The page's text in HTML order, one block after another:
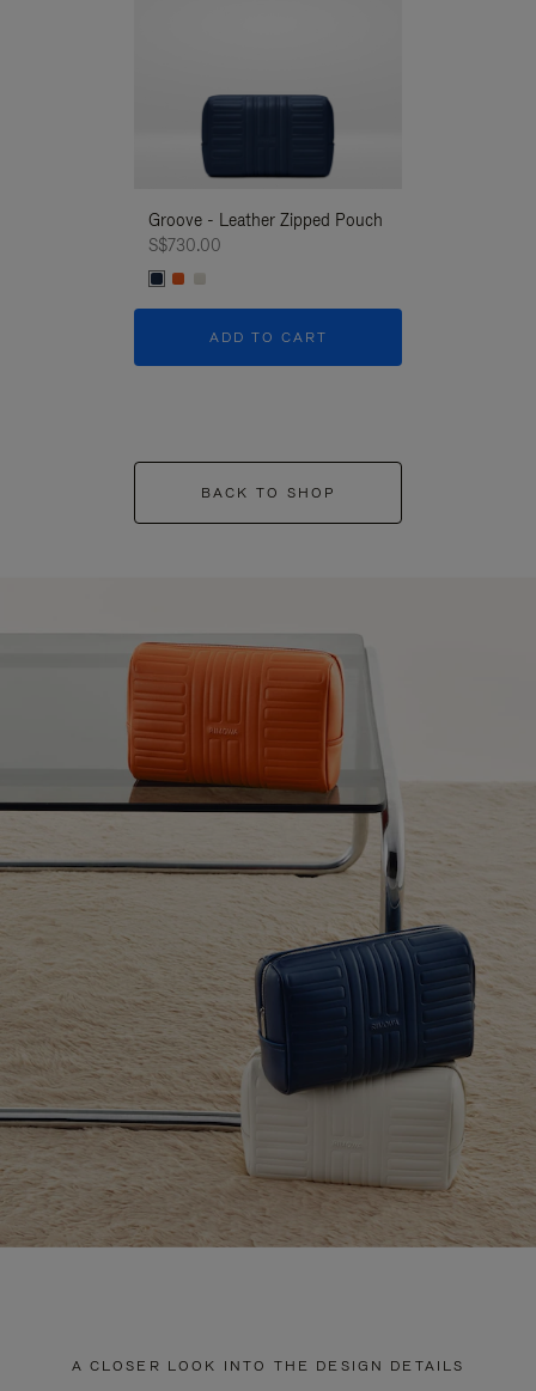
Groove - Leather Zipped Pouch
S$730.00
ADD TO CART
BACK TO SHOP
A CLOSER LOOK INTO THE DESIGN DETAILS